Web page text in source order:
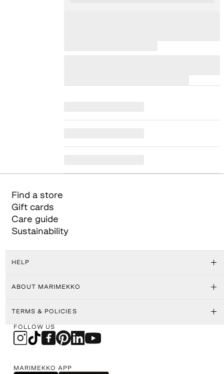
Find a store
Gift cards
Care guide
Sustainability
HELP
ABOUT MARIMEKKO
TERMS & POLICIES
FOLLOW US
MARIMEKKO APP